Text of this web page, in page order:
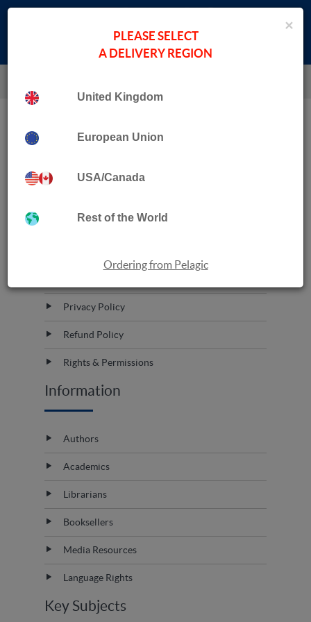
Inspection Copies
Privacy Policy
Refund Policy
Rights & Permissions
Information
Authors
Academics
Librarians
Booksellers
Media Resources
Language Rights
Key Subjects
×
PLEASE SELECT
A DELIVERY REGION
United Kingdom
European Union
USA/Canada
Rest of the World
Ordering from Pelagic